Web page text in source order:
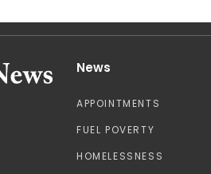
News
APPOINTMENTS
FUEL POVERTY
HOMELESSNESS